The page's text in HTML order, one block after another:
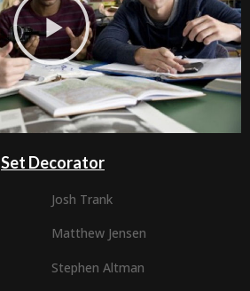
Set Decorator
Josh Trank
Matthew Jensen
Stephen Altman